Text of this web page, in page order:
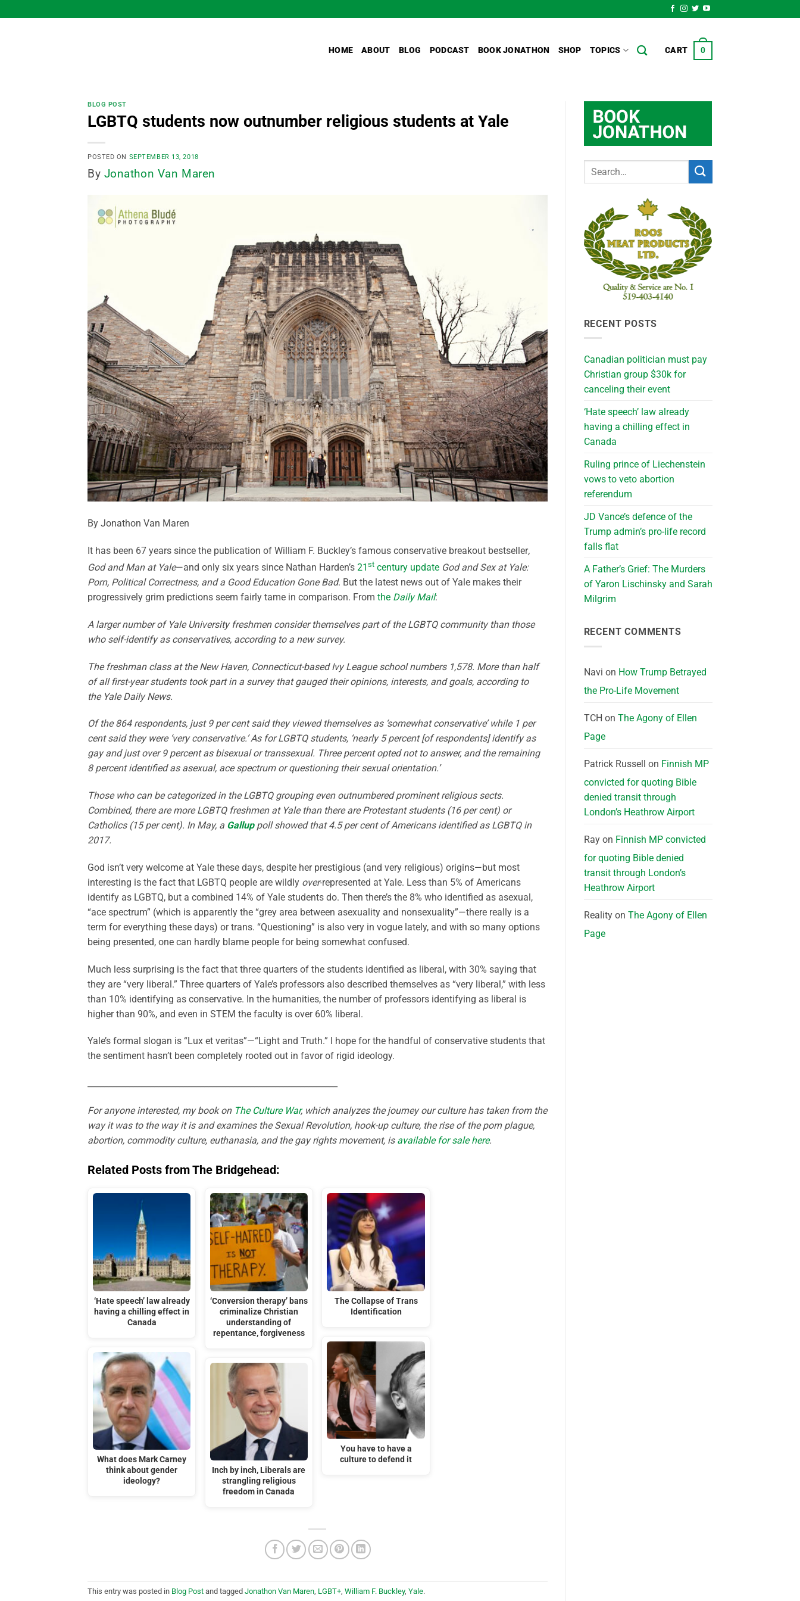
to
HOME ABOUT BLOG PODCAST BOOK JONATHON SHOP TOPICS CART 0
BLOG POST
LGBTQ students now outnumber religious students at Yale
POSTED ON SEPTEMBER 13, 2018
By Jonathon Van Maren
By Jonathon Van Maren
It has been 67 years since the publication of William F. Buckley’s famous conservative breakout bestseller,
God and Man at Yale—and only six years since Nathan Harden’s 21 st century update God and Sex at Yale:
Porn, Political Correctness, and a Good Education Gone Bad. But the latest news out of Yale makes their
progressively grim predictions seem fairly tame in comparison. From the Daily Mail:
A larger number of Yale University freshmen consider themselves part of the LGBTQ community than those
who self-identify as conservatives, according to a new survey.
The freshman class at the New Haven, Connecticut-based Ivy League school numbers 1,578. More than half
of all first-year students took part in a survey that gauged their opinions, interests, and goals, according to
the Yale Daily News.
Of the 864 respondents, just 9 per cent said they viewed themselves as ‘somewhat conservative’ while 1 per
cent said they were ‘very conservative.’ As for LGBTQ students, ‘nearly 5 percent [of respondents] identify as
gay and just over 9 percent as bisexual or transsexual. Three percent opted not to answer, and the remaining
8 percent identified as asexual, ace spectrum or questioning their sexual orientation.’
Those who can be categorized in the LGBTQ grouping even outnumbered prominent religious sects.
Combined, there are more LGBTQ freshmen at Yale than there are Protestant students (16 per cent) or
Catholics (15 per cent). In May, a Galluppoll showed that 4.5 per cent of Americans identified as LGBTQ in
2017.
God isn’t very welcome at Yale these days, despite her prestigious (and very religious) origins—but most
interesting is the fact that LGBTQ people are wildly over-represented at Yale. Less than 5% of Americans
identify as LGBTQ, but a combined 14% of Yale students do. Then there’s the 8% who identified as asexual,
“ace spectrum” (which is apparently the “grey area between asexuality and nonsexuality”—there really is a
term for everything these days) or trans. “Questioning” is also very in vogue lately, and with so many options
being presented, one can hardly blame people for being somewhat confused.
Much less surprising is the fact that three quarters of the students identified as liberal, with 30% saying that
they are “very liberal.” Three quarters of Yale’s professors also described themselves as “very liberal,” with less
than 10% identifying as conservative. In the humanities, the number of professors identifying as liberal is
higher than 90%, and even in STEM the faculty is over 60% liberal.
Yale’s formal slogan is “Lux et veritas”—“Light and Truth.” I hope for the handful of conservative students that
the sentiment hasn’t been completely rooted out in favor of rigid ideology.
For anyone interested, my book on The Culture War, which analyzes the journey our culture has taken from the
way it was to the way it is and examines the Sexual Revolution, hook-up culture, the rise of the porn plague,
abortion, commodity culture, euthanasia, and the gay rights movement, is available for sale here.
Related Posts from The Bridgehead:
‘Hate speech’ law already
having a chilling effect in
Canada
What does Mark Carney
think about gender
ideology?
‘Conversion therapy’ bans
criminalize Christian
understanding of
repentance, forgiveness
Inch by inch, Liberals are
strangling religious
freedom in Canada
The Collapse of Trans
Identification
You have to have a
culture to defend it
This entry was posted in Blog Post and tagged Jonathon Van Maren, LGBT+, William F. Buckley, Yale.
RECENT POSTS
Canadian politician must pay
Christian group $30k for
canceling their event
‘Hate speech’ law already
having a chilling effect in
Canada
Ruling prince of Liechenstein
vows to veto abortion
referendum
JD Vance’s defence of the
Trump admin’s pro-life record
falls flat
A Father’s Grief: The Murders
of Yaron Lischinsky and Sarah
Milgrim
RECENT COMMENTS
Navi on How Trump Betrayed
the Pro-Life Movement
TCH on The Agony of Ellen
Page
Patrick Russell on Finnish MP
convicted for quoting Bible
denied transit through
London’s Heathrow Airport
Rayon Finnish MP convicted
for quoting Bible denied
transit through London’s
Heathrow Airport
Realityon The Agony of Ellen
Page